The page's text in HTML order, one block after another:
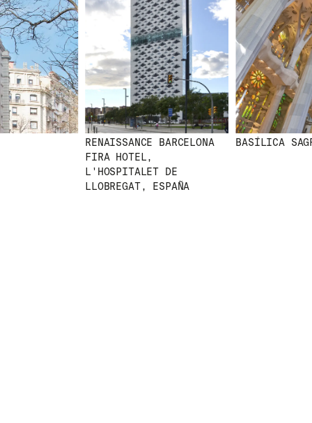
RENAISSANCE BARCELONA
FIRA HOTEL,
L'HOSPITALET DE
LLOBREGAT, ESPAÑA
BASÍLICA